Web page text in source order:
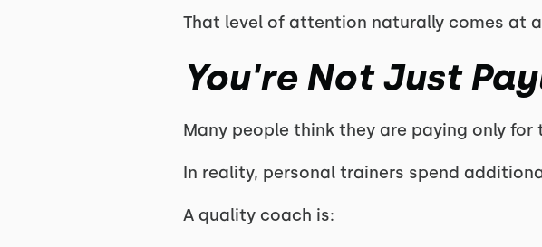
That level of attention naturally comes at
You're Not Just
Many people think they are paying only
In reality, personal trainers spend
A quality coach is: